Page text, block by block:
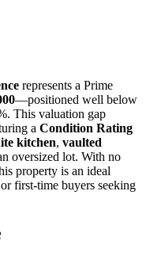
represents a Prime
—positioned well below
. This valuation gap
a Condition Rating
kitchen, vaulted
oversized lot. With no
property is an ideal
orfirst-time buyers seeking